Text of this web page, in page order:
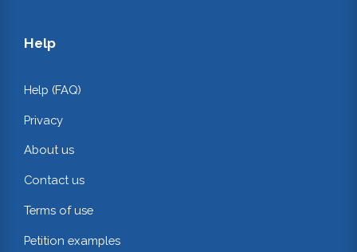
Help
Help (FAQ)
Privacy
About us
Contact us
Terms of use
Petition examples